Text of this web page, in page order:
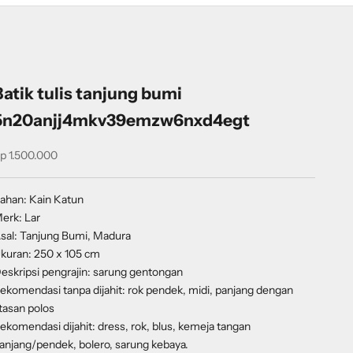
tulis tanjung bumi
price
1.500.000
Kain Katun
Lar
Tanjung Bumi, Madura
250 x 105 cm
pengrajin: sarung gentongan
tanpa dijahit: rok pendek, midi, panjang dengan
polos
dijahit: dress, rok, blus, kemeja tangan
pendek, bolero, sarung kebaya.